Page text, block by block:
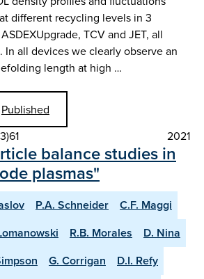
different recycling levels in 3
TCV and JET, all
In all devices we clearly observe an
length at high …
Published
2021
balance studies in
plasmas"
P.A. Schneider
C.F. Maggi
R.B. Morales
D. Nina
G. Corrigan
D.I. Refy